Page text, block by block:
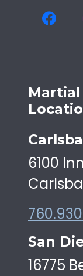
6100
San
16775